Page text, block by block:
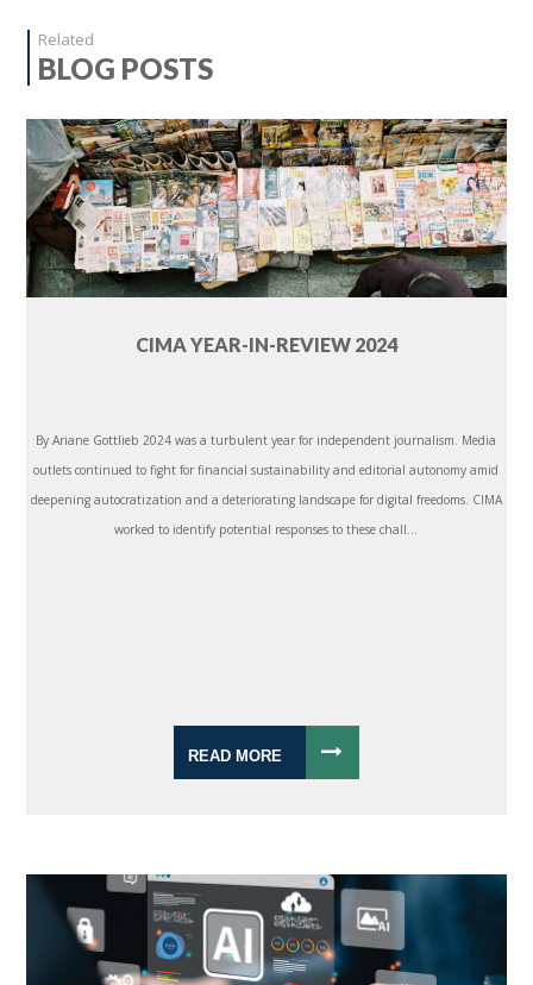
Related
BLOG POSTS
CIMA YEAR-IN-REVIEW 2024
By Ariane Gottlieb 2024 was a turbulent year for independent journalism. Media
outlets continued to fight for financial sustainability and editorial autonomy amid
deepening autocratization and a deteriorating landscape for digital freedoms. CIMA
worked to identify potential responses to these chall...
READ MORE